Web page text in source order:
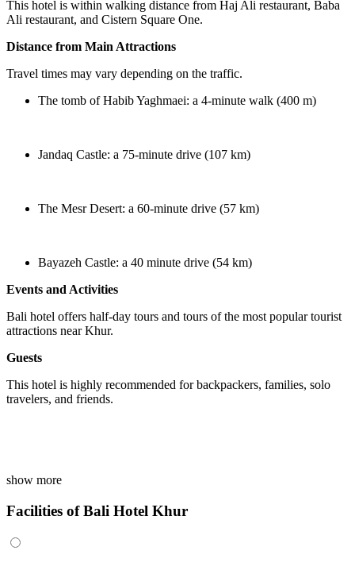
This hotel is within walking distance from Haj Ali restaurant, Baba
Ali restaurant, and Cistern Square One.
Distance from Main Attractions
Travel times may vary depending on the traffic.
The tomb of Habib Yaghmaei: a 4-minute walk (400 m)
Jandaq Castle: a 75-minute drive (107 km)
The Mesr Desert: a 60-minute drive (57 km)
Bayazeh Castle: a 40 minute drive (54 km)
Events and Activities
Bali hotel offers half-day tours and tours of the most popular tourist
attractions near Khur.
Guests
This hotel is highly recommended for backpackers, families, solo
travelers, and friends.
show more
Facilities of Bali Hotel Khur